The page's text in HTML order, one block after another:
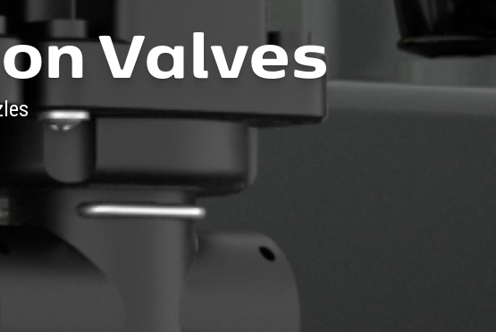
Valves